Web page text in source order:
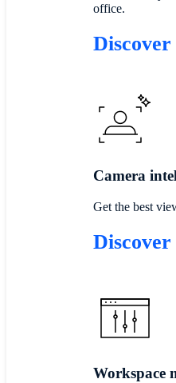
office.
Camera
Get the best
Workspace